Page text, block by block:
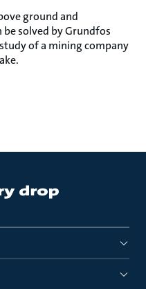
ground and
solved by Grundfos
of a mining company